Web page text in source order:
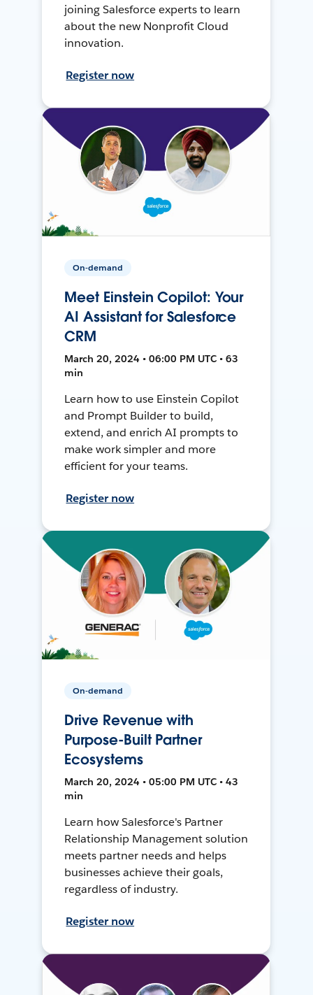
joining Salesforce experts to learn
about the new Nonprofit Cloud
innovation.
Register now
On-demand
Meet Einstein Copilot: Your
AI Assistant for Salesforce
CRM
March 20, 2024 • 06:00 PM UTC • 63
min
Learn how to use Einstein Copilot
and Prompt Builder to build,
extend, and enrich AI prompts to
make work simpler and more
efficient for your teams.
Register now
On-demand
Drive Revenue with
Purpose-Built Partner
Ecosystems
March 20, 2024 • 05:00 PM UTC • 43
min
Learn how Salesforce's Partner
Relationship Management solution
meets partner needs and helps
businesses achieve their goals,
regardless of industry.
Register now